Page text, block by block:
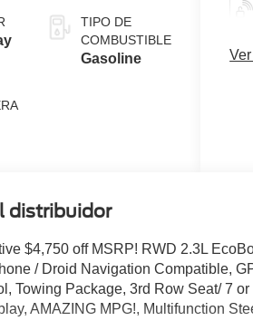
TIPO DE
COMBUSTIBLE
Gasoline
distribuidor
$4,750 off MSRP! RWD 2.3L
/ Droid Navigation Compatible,
Towing Package, 3rd Row Seat/ 7
AMAZING MPG!, Multifunction